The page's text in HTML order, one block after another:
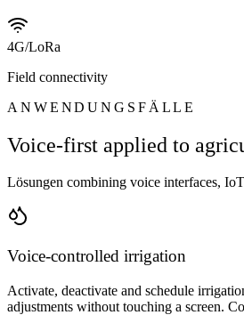
4G/LoRa
Field connectivity
ANWENDUNGSFÄLLE
Voice-first applied to
Lösungen combining voice interfaces,
Voice-controlled irrigation
Activate, deactivate and schedule
adjustments without touching a screen.